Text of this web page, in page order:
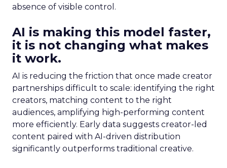
absence of visible control.
AI is making this model faster,
it is not changing what makes
it work.
AI is reducing the friction that once made creator
partnerships difficult to scale: identifying the right
creators, matching content to the right
audiences, amplifying high-performing content
more efficiently. Early data suggests creator-led
content paired with AI-driven distribution
significantly outperforms traditional creative.